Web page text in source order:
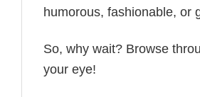
humorous, fashionable, or
So, why wait? Browse
your eye!